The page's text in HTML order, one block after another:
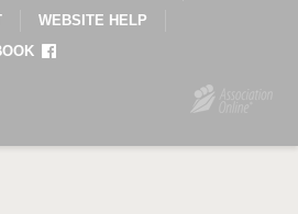
WEBSITE HELP